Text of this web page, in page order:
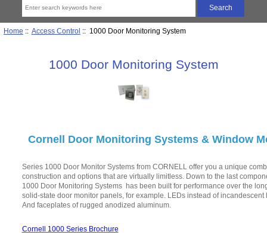
Home :: Access Control :: 1000 Door Monitoring System
1000 Door Monitoring System
Cornell Door Monitoring Systems & Window
Series 1000 Door Monitor Systems from CORNELL offer you a unique
construction and options that are virtually limitless. Down to the last
1000 Door Monitoring Systems has been built for performance over the
solid-state door monitor panels, for example. LEDs instead of incandescent
And faceplates of rugged anodized aluminum.
Cornell 1000 Series Brochure